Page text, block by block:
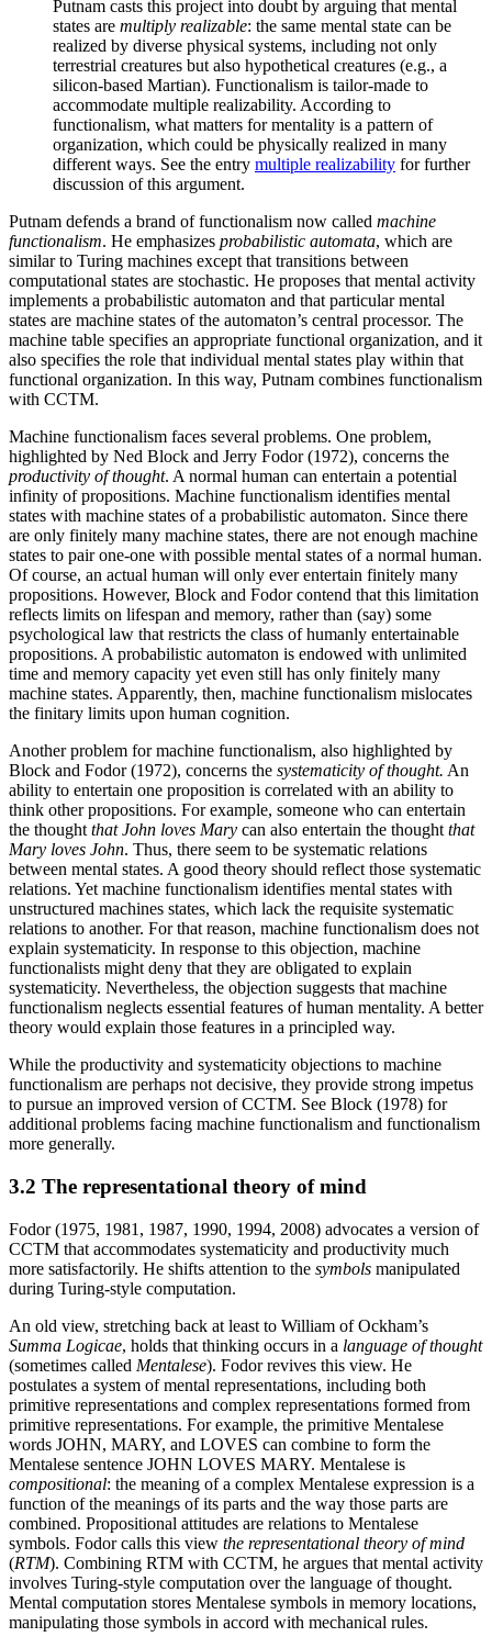
Putnam casts this project into doubt by arguing that mental
states are multiply realizable: the same mental state can be
realized by diverse physical systems, including not only
terrestrial creatures but also hypothetical creatures (e.g., a
silicon-based Martian). Functionalism is tailor-made to
accommodate multiple realizability. According to
functionalism, what matters for mentality is a pattern of
organization, which could be physically realized in many
different ways. See the entry multiple realizability for further
discussion of this argument.
Putnam defends a brand of functionalism now called machine
functionalism. He emphasizes probabilistic automata, which are
similar to Turing machines except that transitions between
computational states are stochastic. He proposes that mental activity
implements a probabilistic automaton and that particular mental
states are machine states of the automaton’s central processor. The
machine table specifies an appropriate functional organization, and it
also specifies the role that individual mental states play within that
functional organization. In this way, Putnam combines functionalism
with CCTM.
Machine functionalism faces several problems. One problem,
highlighted by Ned Block and Jerry Fodor (1972), concerns the
productivity of thought. A normal human can entertain a potential
infinity of propositions. Machine functionalism identifies mental
states with machine states of a probabilistic automaton. Since there
are only finitely many machine states, there are not enough machine
states to pair one-one with possible mental states of a normal human.
Of course, an actual human will only ever entertain finitely many
propositions. However, Block and Fodor contend that this limitation
reflects limits on lifespan and memory, rather than (say) some
psychological law that restricts the class of humanly entertainable
propositions. A probabilistic automaton is endowed with unlimited
time and memory capacity yet even still has only finitely many
machine states. Apparently, then, machine functionalism mislocates
the finitary limits upon human cognition.
Another problem for machine functionalism, also highlighted by
Block and Fodor (1972), concerns the systematicity of thought. An
ability to entertain one proposition is correlated with an ability to
think other propositions. For example, someone who can entertain
the thoughtthat John loves Mary can also entertain the thoughtthat
Mary loves John. Thus, there seem to be systematic relations
between mental states. A good theory should reflect those systematic
relations. Yet machine functionalism identifies mental states with
unstructured machines states, which lack the requisite systematic
relations to another. For that reason, machine functionalism does not
explain systematicity. In response to this objection, machine
functionalists might deny that they are obligated to explain
systematicity. Nevertheless, the objection suggests that machine
functionalism neglects essential features of human mentality. A better
theory would explain those features in a principled way.
While the productivity and systematicity objections to machine
functionalism are perhaps not decisive, they provide strong impetus
to pursue an improved version of CCTM. See Block (1978) for
additional problems facing machine functionalism and functionalism
more generally.
3.2 The representational theory of mind
Fodor (1975, 1981, 1987, 1990, 1994, 2008) advocates a version of
CCTM that accommodates systematicity and productivity much
more satisfactorily. He shifts attention to the symbols manipulated
during Turing-style computation.
An old view, stretching back at least to William of Ockham’s
Summa Logicae, holds that thinking occurs in a language of thought
(sometimes called Mentalese). Fodor revives this view. He
postulates a system of mental representations, including both
primitive representations and complex representations formed from
primitive representations. For example, the primitive Mentalese
words JOHN, MARY, and LOVES can combine to form the
Mentalese sentence JOHN LOVES MARY. Mentalese is
compositional: the meaning of a complex Mentalese expression is a
function of the meanings of its parts and the way those parts are
combined. Propositional attitudes are relations to Mentalese
symbols. Fodor calls this view the representational theory of mind
(RTM). Combining RTM with CCTM, he argues that mental activity
involves Turing-style computation over the language of thought.
Mental computation stores Mentalese symbols in memory locations,
manipulating those symbols in accord with mechanical rules.